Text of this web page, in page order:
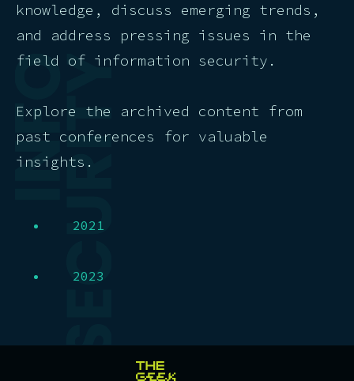
knowledge, discuss emerging trends,
and address pressing issues in the
field of information security.
Explore the archived content from
past conferences for valuable
insights.
2021
2023